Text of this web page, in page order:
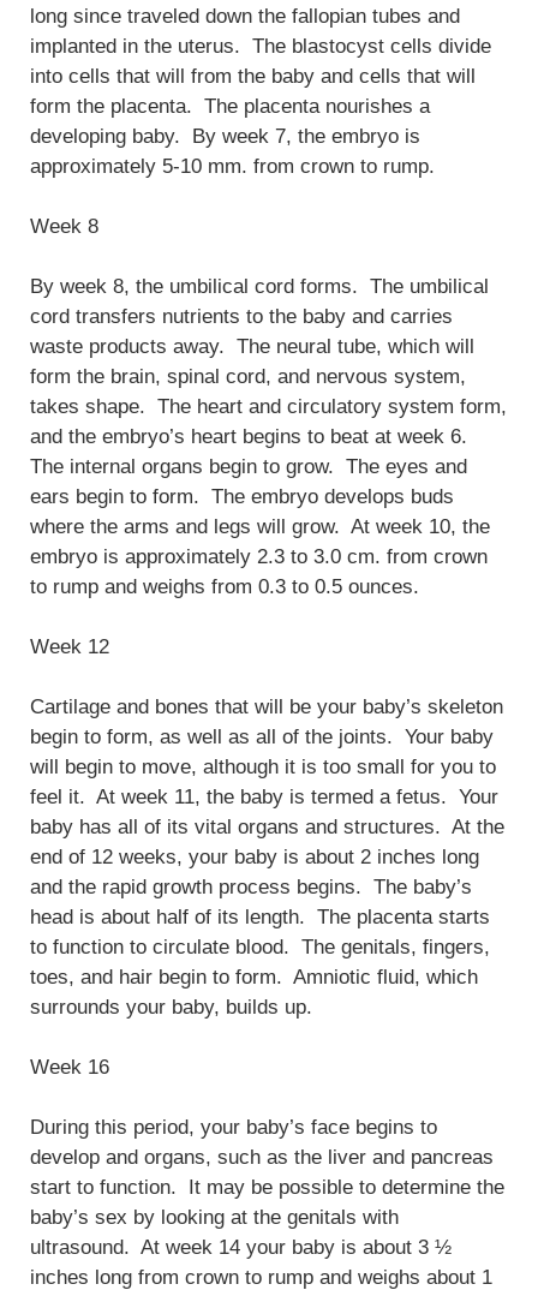
long since traveled down the fallopian tubes and
implanted in the uterus. The blastocyst cells divide
into cells that will from the baby and cells that will
form the placenta. The placenta nourishes a
developing baby. By week 7, the embryo is
approximately 5-10 mm. from crown to rump.
Week 8
By week 8, the umbilical cord forms. The umbilical
cord transfers nutrients to the baby and carries
waste products away. The neural tube, which will
form the brain, spinal cord, and nervous system,
takes shape. The heart and circulatory system form,
and the embryo’s heart begins to beat at week 6.
The internal organs begin to grow. The eyes and
ears begin to form. The embryo develops buds
where the arms and legs will grow. At week 10, the
embryo is approximately 2.3 to 3.0 cm. from crown
to rump and weighs from 0.3 to 0.5 ounces.
Week 12
Cartilage and bones that will be your baby’s skeleton
begin to form, as well as all of the joints. Your baby
will begin to move, although it is too small for you to
feel it. At week 11, the baby is termed a fetus. Your
baby has all of its vital organs and structures. At the
end of 12 weeks, your baby is about 2 inches long
and the rapid growth process begins. The baby’s
head is about half of its length. The placenta starts
to function to circulate blood. The genitals, fingers,
toes, and hair begin to form. Amniotic fluid, which
surrounds your baby, builds up.
Week 16
During this period, your baby’s face begins to
develop and organs, such as the liver and pancreas
start to function. It may be possible to determine the
baby’s sex by looking at the genitals with
ultrasound. At week 14 your baby is about 3 ½
inches long from crown to rump and weighs about 1